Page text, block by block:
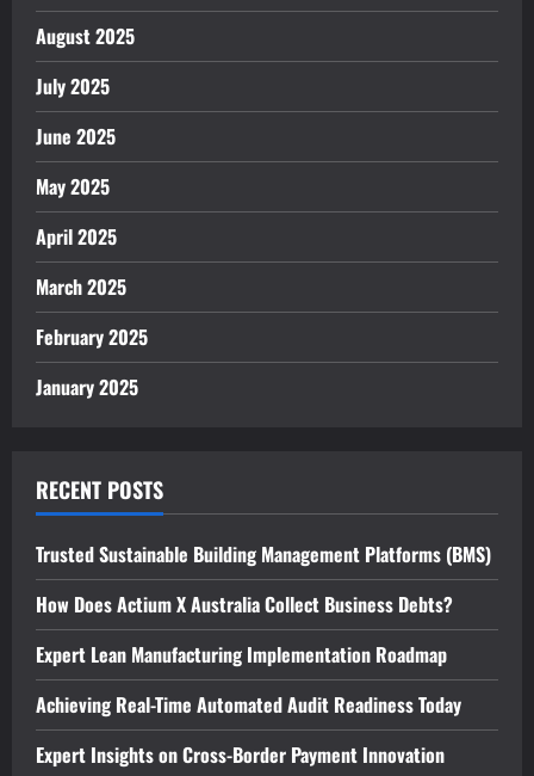
August 2025
July 2025
June 2025
May 2025
April 2025
March 2025
February 2025
January 2025
RECENT POSTS
Trusted Sustainable Building Management Platforms (BMS)
How Does Actium X Australia Collect Business Debts?
Expert Lean Manufacturing Implementation Roadmap
Achieving Real-Time Automated Audit Readiness Today
Expert Insights on Cross-Border Payment Innovation